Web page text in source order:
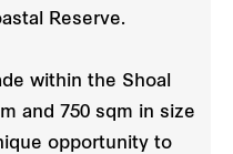
Reserve.
within the Shoal
and 750 sqm in size
opportunity to